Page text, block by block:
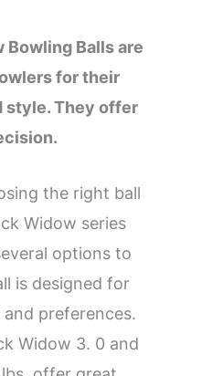
Bowling Balls are
for their
style. They offer
the right ball
Widow series
options to
is designed for
preferences.
Widow 3. 0 and